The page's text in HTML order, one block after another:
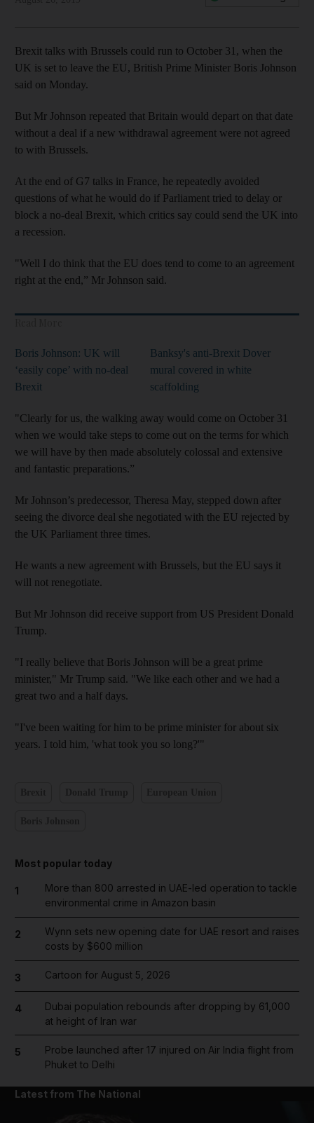
Brexit talks with Brussels could run to October 31, when the
UK is set to leave the EU, British Prime Minister Boris Johnson
said on Monday.
But Mr Johnson repeated that Britain would depart on that date
without a deal if a new withdrawal agreement were not agreed
to with Brussels.
At the end of G7 talks in France, he repeatedly avoided
questions of what he would do if Parliament tried to delay or
block a no-deal Brexit, which critics say could send the UK into
a recession.
"Well I do think that the EU does tend to come to an agreement
right at the end,” Mr Johnson said.
Boris Johnson: UK will
‘easily cope’ with no-deal
Brexit
Banksy's anti-Brexit Dover
mural covered in white
scaffolding
"Clearly for us, the walking away would come on October 31
when we would take steps to come out on the terms for which
we will have by then made absolutely colossal and extensive
and fantastic preparations.”
Mr Johnson’s predecessor, Theresa May, stepped down after
seeing the divorce deal she negotiated with the EU rejected by
the UK Parliament three times.
He wants a new agreement with Brussels, but the EU says it
will not renegotiate.
But Mr Johnson did receive support from US President Donald
Trump.
"I really believe that Boris Johnson will be a great prime
minister," Mr Trump said. "We like each other and we had a
great two and a half days.
"I've been waiting for him to be prime minister for about six
years. I told him, 'what took you so long?'"
Most popular today
1
More than 800 arrested in UAE-led operation to tackle
environmental crime in Amazon basin
2
Wynn sets new opening date for UAE resort and raises
costs by $600 million
3 Cartoon for August 5, 2026
4
Dubai population rebounds after dropping by 61,000
at height of Iran war
5
Probe launched after 17 injured on Air India flight from
Phuket to Delhi
Latest from The National